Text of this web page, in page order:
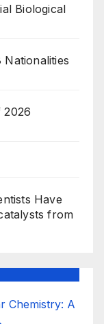
Biological
Nationalities
2026
Have
from
Chemistry: A